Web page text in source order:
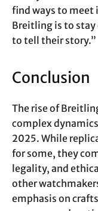
find ways to meet
Breitling is to
to tell their story.”
Conclusion
The rise of
complex
2025. While
for some, they
legality, and
other
emphasis on